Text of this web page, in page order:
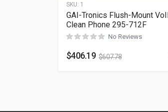
SKU: 1
GAI-Tronics Flush-Mount
Clean Phone 295-712F
No Reviews
$406.19 $607.78